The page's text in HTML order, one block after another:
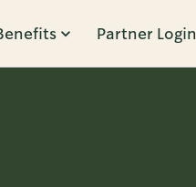
Partner Login